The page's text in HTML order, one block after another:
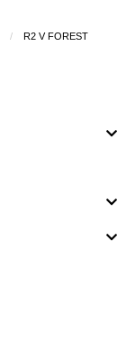
R2 V FOREST